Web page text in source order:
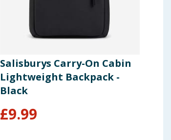
Salisburys Carry-On Cabin
Lightweight Backpack -
Black
£9.99